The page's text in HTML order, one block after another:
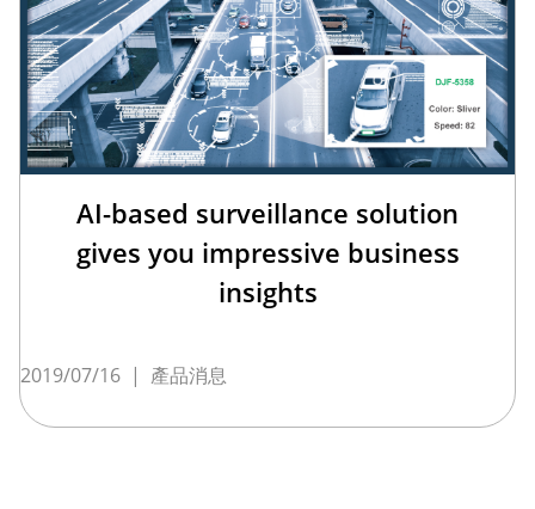
AI-based surveillance solution
gives you impressive business
insights
2019/07/16 | 產品消息